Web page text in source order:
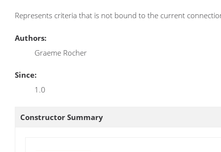
Represents criteria that is not bound to the current
Authors:
Graeme Rocher
Since:
1.0
Constructor Summary